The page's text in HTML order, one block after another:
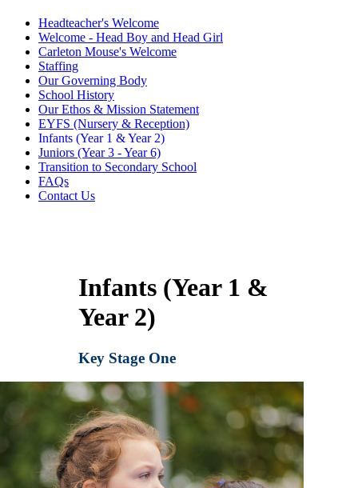
Headteacher's Welcome
Welcome - Head Boy and Head Girl
Carleton Mouse's Welcome
Staffing
Our Governing Body
School History
Our Ethos & Mission Statement
EYFS (Nursery & Reception)
Infants (Year 1 & Year 2)
Juniors (Year 3 - Year 6)
Transition to Secondary School
FAQs
Contact Us
Infants (Year 1 &
Year 2)
Key Stage One